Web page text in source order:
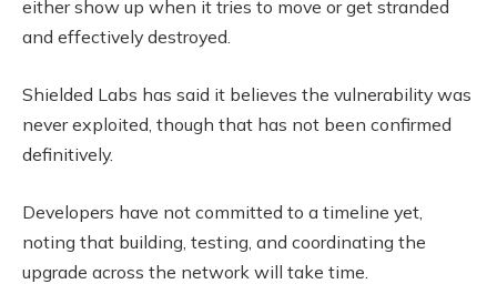
either show up when it tries to move or get stranded
and effectively destroyed.
Shielded Labs has said it believes the vulnerability was
never exploited, though that has not been confirmed
definitively.
Developers have not committed to a timeline yet,
noting that building, testing, and coordinating the
upgrade across the network will take time.